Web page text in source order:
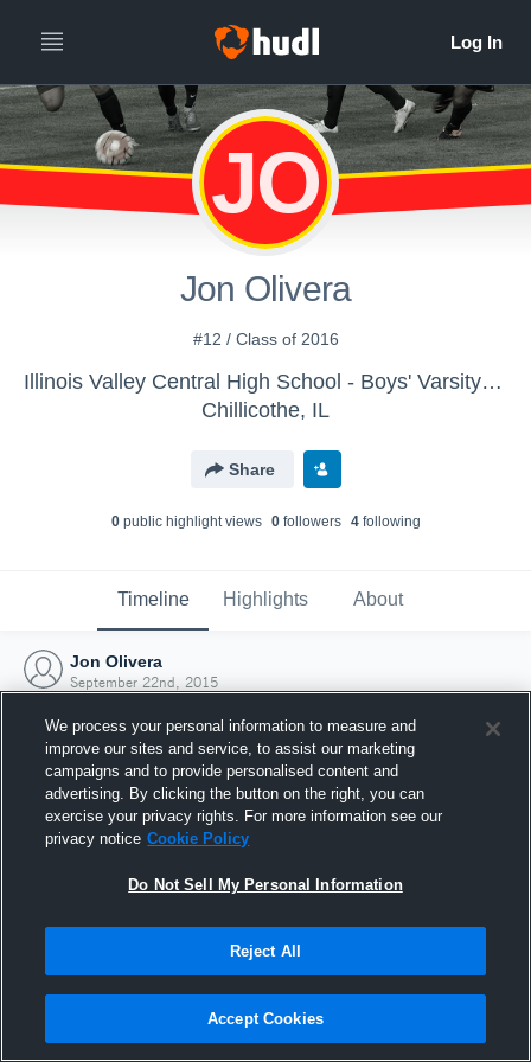
JO
Jon Olivera
#12 / Class of 2016
Illinois Valley Central High School - Boys' Varsity Soccer
Chillicothe, IL
Share
0public highlight views 0followers 4following
Timeline Highlights About
Jon Olivera
September 22nd, 2015
Joined Hudl
22 September 2015
We process your personal information to measure and
improve our sites and service, to assist our marketing
campaigns and to provide personalised content and
advertising. By clicking the button on the right, you can
exercise your privacy rights. For more information see our
privacy notice Cookie Policy
Do Not Sell My Personal Information
Reject All
Accept Cookies